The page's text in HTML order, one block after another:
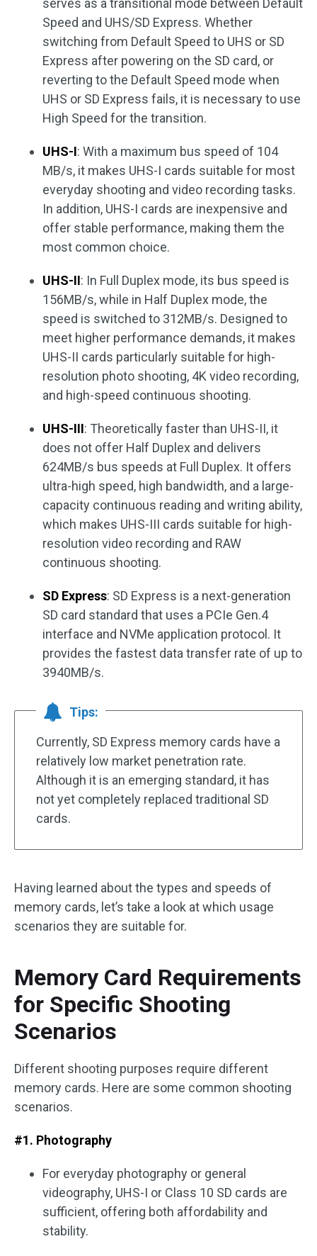
serves as a transitional mode between Default
Speed and UHS/SD Express. Whether
switching from Default Speed to UHS or SD
Express after powering on the SD card, or
reverting to the Default Speed mode when
UHS or SD Express fails, it is necessary to use
High Speed for the transition.
UHS-I: With a maximum bus speed of 104
MB/s, it makes UHS-I cards suitable for most
everyday shooting and video recording tasks.
In addition, UHS-I cards are inexpensive and
offer stable performance, making them the
most common choice.
UHS-II: In Full Duplex mode, its bus speed is
156MB/s, while in Half Duplex mode, the
speed is switched to 312MB/s. Designed to
meet higher performance demands, it makes
UHS-II cards particularly suitable for high-
resolution photo shooting, 4K video recording,
and high-speed continuous shooting.
UHS-III: Theoretically faster than UHS-II, it
does not offer Half Duplex and delivers
624MB/s bus speeds at Full Duplex. It offers
ultra-high speed, high bandwidth, and a large-
capacity continuous reading and writing ability,
which makes UHS-III cards suitable for high-
resolution video recording and RAW
continuous shooting.
SD Express: SD Express is a next-generation
SD card standard that uses a PCIe Gen.4
interface and NVMe application protocol. It
provides the fastest data transfer rate of up to
3940MB/s.
Tips:
Currently, SD Express memory cards have a
relatively low market penetration rate.
Although it is an emerging standard, it has
not yet completely replaced traditional SD
cards.
Having learned about the types and speeds of
memory cards, let’s take a look at which usage
scenarios they are suitable for.
Memory Card Requirements
for Specific Shooting
Scenarios
Different shooting purposes require different
memory cards. Here are some common shooting
scenarios.
#1. Photography
For everyday photography or general
videography, UHS-I or Class 10 SD cards are
sufficient, offering both affordability and
stability.